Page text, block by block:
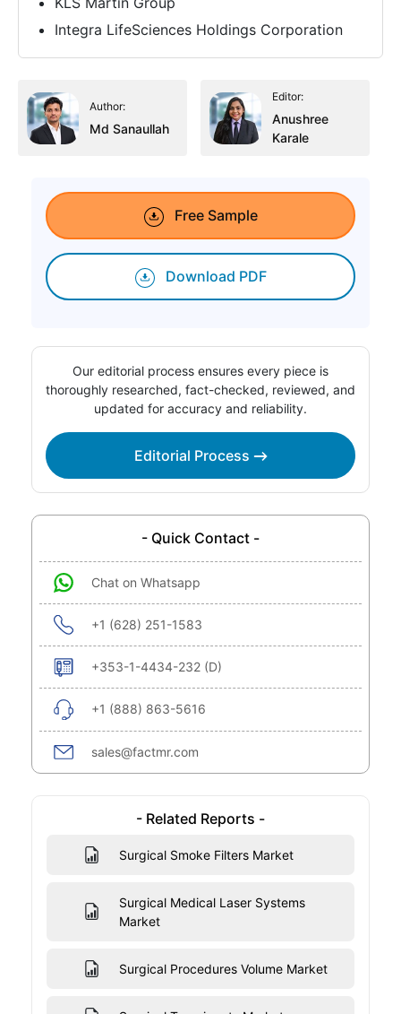
Integra LifeSciences Holdings Corporation
Author:
Md Sanaullah
Editor:
Anushree
Karale
Free Sample
Download PDF
Our editorial process ensures every piece is
thoroughly researched, fact-checked, reviewed, and
updated for accuracy and reliability.
Editorial Process
- Quick Contact -
Chat on Whatsapp
+1 (628) 251-1583
+353-1-4434-232 (D)
+1 (888) 863-5616
sales@factmr.com
- Related Reports -
Surgical Smoke Filters Market
Surgical Medical Laser Systems
Market
Surgical Procedures Volume Market